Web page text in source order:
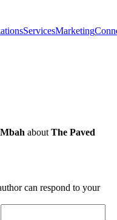
ServicesMarketing
aboutThe Paved
can respond to your